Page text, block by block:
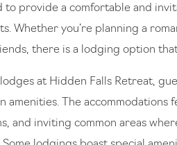
provide a comfortable and
Whether you’re planning a
there is a lodging option
at Hidden Falls Retreat,
amenities. The accommodations
and inviting common areas